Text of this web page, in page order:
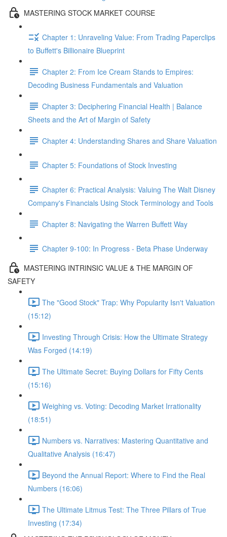
MASTERING STOCK MARKET COURSE
Chapter 1: Unraveling Value: From Trading Paperclips
to Buffett's Billionaire Blueprint
Chapter 2: From Ice Cream Stands to Empires:
Decoding Business Fundamentals and Valuation
Chapter 3: Deciphering Financial Health | Balance
Sheets and the Art of Margin of Safety
Chapter 4: Understanding Shares and Share Valuation
Chapter 5: Foundations of Stock Investing
Chapter 6: Practical Analysis: Valuing The Walt Disney
Company's Financials Using Stock Terminology and Tools
Chapter 8: Navigating the Warren Buffett Way
Chapter 9-100: In Progress - Beta Phase Underway
MASTERING INTRINSIC VALUE & THE MARGIN OF
SAFETY
The "Good Stock" Trap: Why Popularity Isn't Valuation
(15:12)
Investing Through Crisis: How the Ultimate Strategy
Was Forged (14:19)
The Ultimate Secret: Buying Dollars for Fifty Cents
(15:16)
Weighing vs. Voting: Decoding Market Irrationality
(18:51)
Numbers vs. Narratives: Mastering Quantitative and
Qualitative Analysis (16:47)
Beyond the Annual Report: Where to Find the Real
Numbers (16:06)
The Ultimate Litmus Test: The Three Pillars of True
Investing (17:34)